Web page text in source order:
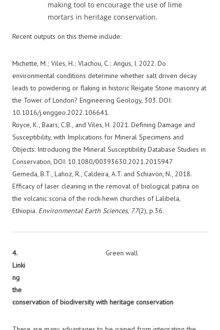
making tool to encourage the use of lime
mortars in heritage conservation.
Recent outputs on this theme include:
Michette, M.; Viles, H.; Vlachou, C.; Angus, I. 2022. Do
environmental conditions determine whether salt driven decay
leads to powdering or flaking in historic Reigate Stone masonry at
the Tower of London? Engineering Geology, 303. DOI:
10.1016/j.enggeo.2022.106641.
Royce, K., Baars, C.B., and Viles, H. 2021. Defining Damage and
Susceptibility, with Implications for Mineral Specimens and
Objects: Introducing the Mineral Susceptibility Database Studies in
Conservation, DOI: 10.1080/00393630.2021.2015947
Gemeda, B.T., Lahoz, R., Caldeira, A.T. and Schiavon, N., 2018.
Efficacy of laser cleaning in the removal of biological patina on
the volcanic scoria of the rock-hewn churches of Lalibela,
Ethiopia. Environmental Earth Sciences, 77(2), p.36.
Green wall
4.
Linki
ng
the
conservation of biodiversity with heritage conservation